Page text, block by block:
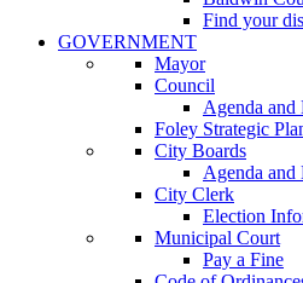
Find your
GOVERNMENT
Mayor
Council
Agenda and
Foley Strategic
City Boards
Agenda and
City Clerk
Election
Municipal Court
Pay a Fine